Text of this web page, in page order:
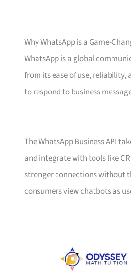
Why WhatsApp is a Game-
WhatsApp is a global
from its ease of use,
to respond to business
The WhatsApp Business API
and integrate with tools like
stronger connections without
consumers view chatbots as